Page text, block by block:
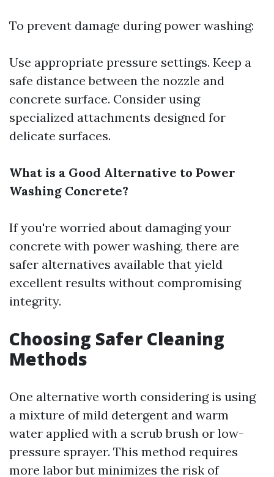
To prevent damage during power washing:
Use appropriate pressure settings. Keep a
safe distance between the nozzle and
concrete surface. Consider using
specialized attachments designed for
delicate surfaces.
What is a Good Alternative to Power
Washing Concrete?
If you're worried about damaging your
concrete with power washing, there are
safer alternatives available that yield
excellent results without compromising
integrity.
Choosing Safer Cleaning
Methods
One alternative worth considering is using
a mixture of mild detergent and warm
water applied with a scrub brush or low-
pressure sprayer. This method requires
more labor but minimizes the risk of